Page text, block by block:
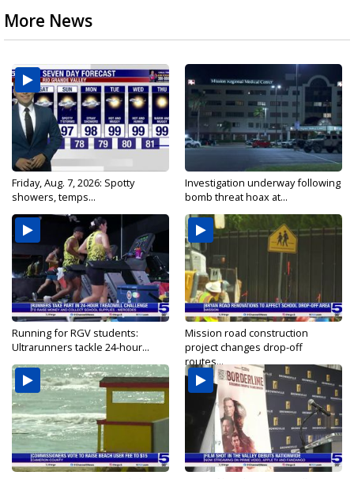
More News
Friday, Aug. 7, 2026: Spotty
showers, temps...
Investigation underway following
bomb threat hoax at...
Running for RGV students:
Ultrarunners tackle 24-hour...
Mission road construction
project changes drop-off
routes...